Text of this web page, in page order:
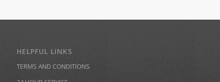
HELPFUL LINKS
TERMS AND CONDITIONS